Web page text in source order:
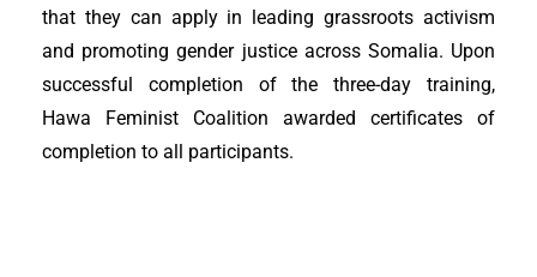
that they can apply in leading grassroots activism
and promoting gender justice across Somalia. Upon
successful completion of the three-day training,
Hawa Feminist Coalition awarded certificates of
completion to all participants.